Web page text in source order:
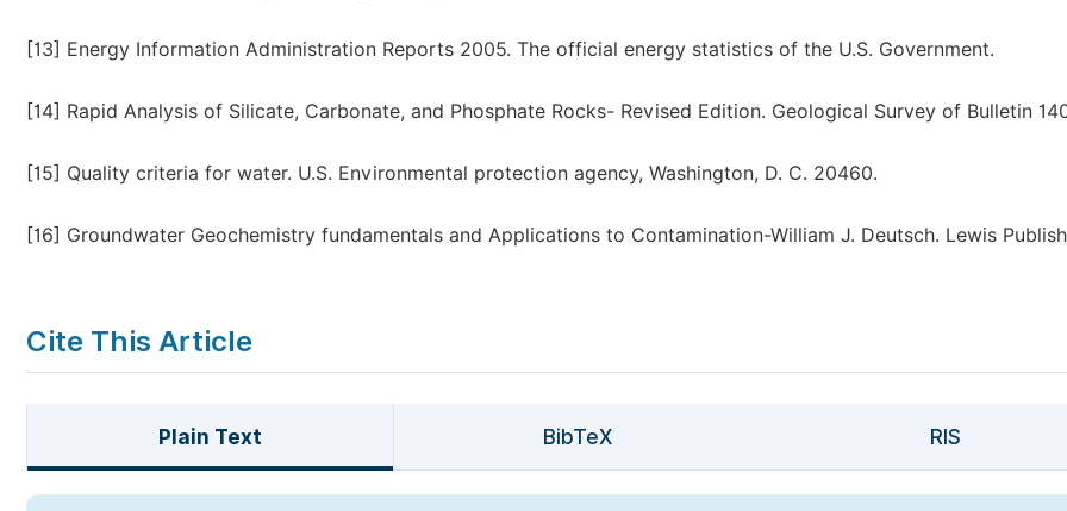
[13] Energy Information Administration Reports 2005. The official energy statistics of the U.S. Government.
[14] Rapid Analysis of Silicate, Carbonate, and Phosphate Rocks- Revised Edition. Geological Survey of Bulletin
[15] Quality criteria for water. U.S. Environmental protection agency, Washington, D. C. 20460.
[16] Groundwater Geochemistry fundamentals and Applications to Contamination-William J. Deutsch. Lewis
Cite This Article
Plain Text BibTeX RIS